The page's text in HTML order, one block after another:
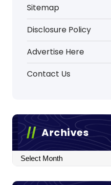
Sitemap
Disclosure Policy
Advertise Here
Contact Us
Archives
Archives